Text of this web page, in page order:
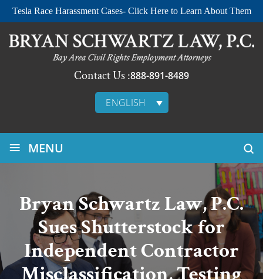
Tesla Race Harassment Cases- Click Here to Learn About Them
Contact Us :888-891-8489
ENGLISH
≡ MENU
Bryan Schwartz Law, P.C.
Sues Shutterstock for
Independent Contractor